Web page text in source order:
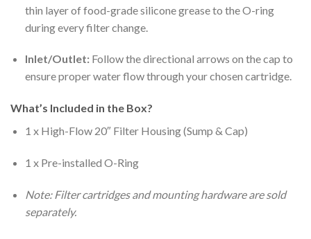
thin layer of food-grade silicone grease to the O-ring
during every filter change.
Inlet/Outlet:Follow the directional arrows on the cap to
ensure proper water flow through your chosen cartridge.
What’s Included in the Box?
1 x High-Flow 20″ Filter Housing (Sump & Cap)
1 x Pre-installed O-Ring
Note: Filter cartridges and mounting hardware are sold
separately.